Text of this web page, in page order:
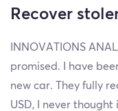
Recover
INNOVATIONS
promised. I have
new car. They fully
USD, I never